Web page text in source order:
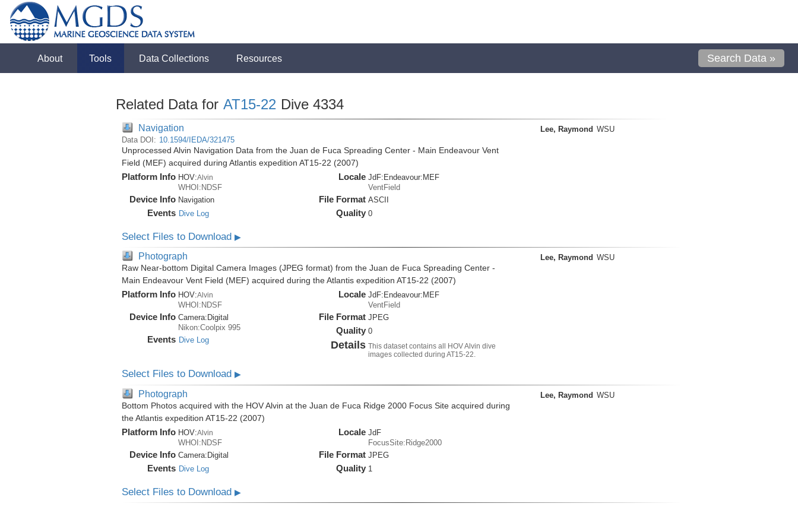
About Tools Data Collections Resources Search Data »
Related Data for AT15-22 Dive 4334
Navigation
Data DOI: 10.1594/IEDA/321475
Unprocessed Alvin Navigation Data from the Juan de Fuca Spreading Center - Main Endeavour Vent
Field (MEF) acquired during Atlantis expedition AT15-22 (2007)
Platform Info HOV:Alvin
WHOI:NDSF
Device Info Navigation
Events Dive Log
Locale JdF:Endeavour:MEF
VentField
File Format ASCII
Quality 0
Lee, Raymond WSU
Select Files to Download ▶
Photograph
Raw Near-bottom Digital Camera Images (JPEG format) from the Juan de Fuca Spreading Center -
Main Endeavour Vent Field (MEF) acquired during the Atlantis expedition AT15-22 (2007)
Platform Info HOV:Alvin
WHOI:NDSF
Device Info Camera: Digital
Nikon:Coolpix 995
Events Dive Log
Locale JdF:Endeavour:MEF
VentField
File Format JPEG
Quality 0
Details This dataset contains all HOV Alvin dive
images collected during AT15-22.
Lee, Raymond WSU
Select Files to Download ▶
Photograph
Bottom Photos acquired with the HOV Alvin at the Juan de Fuca Ridge 2000 Focus Site acquired during
the Atlantis expedition AT15-22 (2007)
Platform Info HOV:Alvin
WHOI:NDSF
Device Info Camera:Digital
Events Dive Log
Locale JdF
FocusSite:Ridge2000
File Format JPEG
Quality 1
Lee, Raymond WSU
Select Files to Download ▶